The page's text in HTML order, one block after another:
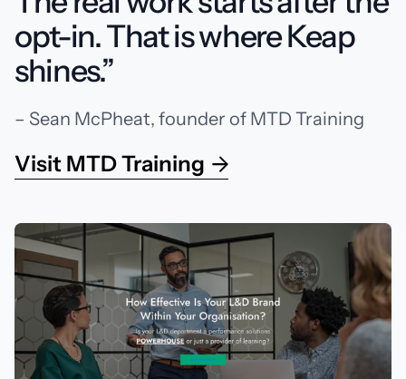
opt-in. That is where Keap
shines.”
– Sean McPheat, founder of MTD Training
Visit MTD Training